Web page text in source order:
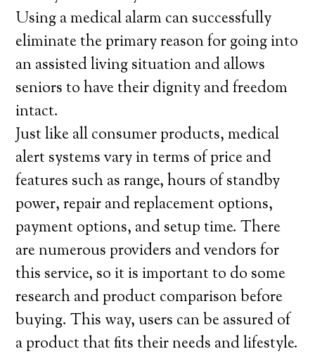
Using a medical alarm can successfully
eliminate the primary reason for going into
an assisted living situation and allows
seniors to have their dignity and freedom
intact.
Just like all consumer products, medical
alert systems vary in terms of price and
features such as range, hours of standby
power, repair and replacement options,
payment options, and setup time. There
are numerous providers and vendors for
this service, so it is important to do some
research and product comparison before
buying. This way, users can be assured of
a product that fits their needs and lifestyle.